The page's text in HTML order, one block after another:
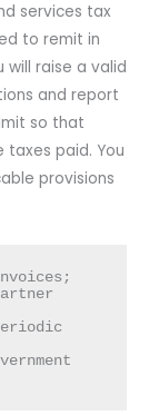
services tax
to remit in
will raise a valid
and report
so that
paid. You
provisions